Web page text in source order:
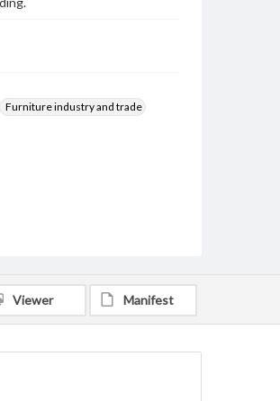
Furniture industry and trade
Viewer Manifest